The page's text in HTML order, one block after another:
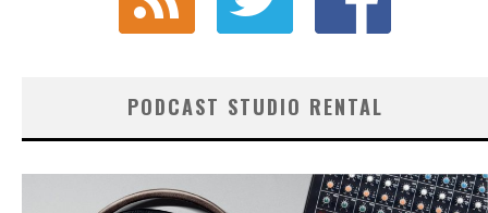
PODCAST STUDIO RENTAL